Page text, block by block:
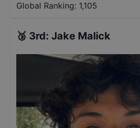
Global Ranking: 1,105
🥉 3rd: Jake Malick